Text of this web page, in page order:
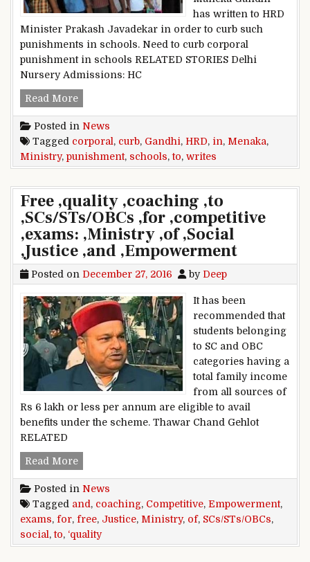
has written to HRD
Minister Prakash Javadekar in order to curb such
punishments in schools. Need to curb corporal
punishment in schools RELATED STORIES Delhi
Nursery Admissions: HC
Read More‘Curb corporal punishment in schools’,
Posted in News
Tagged corporal , curb, Gandhi, HRD, in, Menaka,
Ministry, punishment, schools,to, writes
Free ,quality ,coaching ,to
,SCs/STs/OBCs ,for ,competitive
,exams: ,Ministry ,of ,Social
,Justice ,and ,Empowerment
Posted on December 27, 2016 by Deep
It has been
recommended that
students belonging
to SC and OBC
categories having a
total family income
from all sources of
Rs 6 lakh or less per annum are eligible to avail
benefits under the scheme. Thawar Chand Gehlot
RELATED
Read MoreFree ,quality ,coaching ,to ,SCs/STs/OBCs ,for
Posted in News
Tagged and, coaching, Competitive, Empowerment,
exams, for, free, Justice, Ministry, of, SCs/STs/OBCs,
social,to, ‘quality